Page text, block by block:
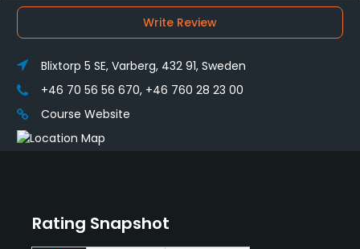
Rating Snapshot
Write Review
Blixtorp 5 SE, Varberg, 432 91, Sweden
+46 70 56 56 670, +46 760 28 23 00
Course Website